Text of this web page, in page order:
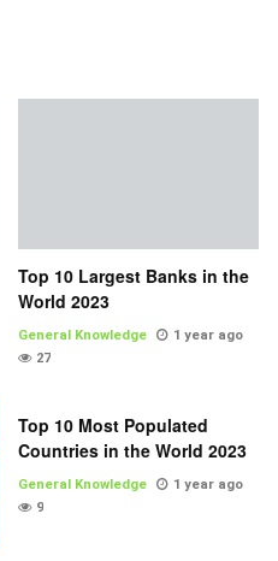
Top 10 Largest Banks in the
World 2023
General Knowledge
1 year ago
27
Top 10 Most Populated
Countries in the World 2023
General Knowledge
1 year ago
9